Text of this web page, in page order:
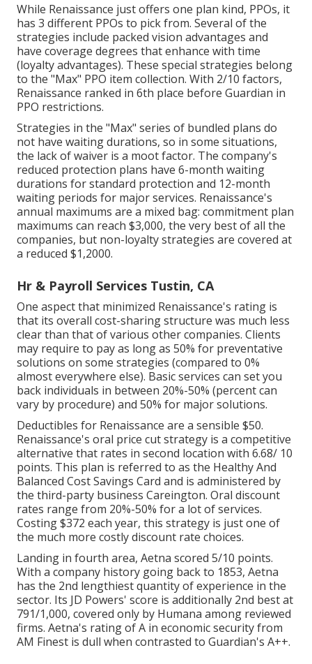
While Renaissance just offers one plan kind, PPOs, it
has 3 different PPOs to pick from. Several of the
strategies include packed vision advantages and
have coverage degrees that enhance with time
(loyalty advantages). These special strategies belong
to the "Max" PPO item collection. With 2/10 factors,
Renaissance ranked in 6th place before Guardian in
PPO restrictions.
Strategies in the "Max" series of bundled plans do
not have waiting durations, so in some situations,
the lack of waiver is a moot factor. The company's
reduced protection plans have 6-month waiting
durations for standard protection and 12-month
waiting periods for major services. Renaissance's
annual maximums are a mixed bag: commitment plan
maximums can reach $3,000, the very best of all the
companies, but non-loyalty strategies are covered at
a reduced $1,2000.
Hr & Payroll Services Tustin, CA
One aspect that minimized Renaissance's rating is
that its overall cost-sharing structure was much less
clear than that of various other companies. Clients
may require to pay as long as 50% for preventative
solutions on some strategies (compared to 0%
almost everywhere else). Basic services can set you
back individuals in between 20%-50% (percent can
vary by procedure) and 50% for major solutions.
Deductibles for Renaissance are a sensible $50.
Renaissance's oral price cut strategy is a competitive
alternative that rates in second location with 6.68/ 10
points. This plan is referred to as the Healthy And
Balanced Cost Savings Card and is administered by
the third-party business Careington. Oral discount
rates range from 20%-50% for a lot of services.
Costing $372 each year, this strategy is just one of
the much more costly discount rate choices.
Landing in fourth area, Aetna scored 5/10 points.
With a company history going back to 1853, Aetna
has the 2nd lengthiest quantity of experience in the
sector. Its JD Powers' score is additionally 2nd best at
791/1,000, covered only by Humana among reviewed
firms. Aetna's rating of A in economic security from
AM Finest is dull when contrasted to Guardian's A++.